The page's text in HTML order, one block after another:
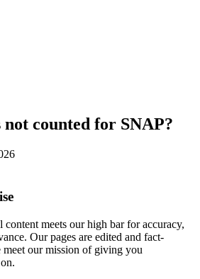
counted for SNAP?
meets our high bar for accuracy,
Our pages are edited and fact-
meet our mission of giving you